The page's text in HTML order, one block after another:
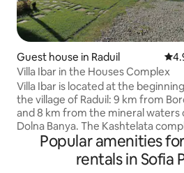
Guest house in Raduil
Villa Ibar in the Houses Complex
Villa Ibar is located at the
the village of Raduil: 9 km from
and 8 km from the mineral waters
Dolna Banya. The Kashtelata
located in a private courtyard of 2.5
decares, which is secured with a
You can safely let your children
Popular amenities
rentals in Sofia